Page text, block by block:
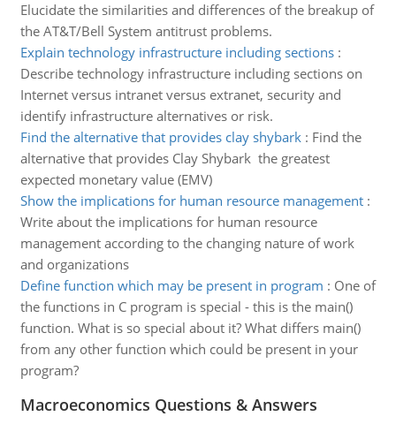
Elucidate the similarities and differences of the breakup of
the AT&T/Bell System antitrust problems.
Explain technology infrastructure including sections:
Describe technology infrastructure including sections on
Internet versus intranet versus extranet, security and
identify infrastructure alternatives or risk.
Find the alternative that provides clay shybark: Find the
alternative that provides Clay Shybark the greatest
expected monetary value (EMV)
Show the implications for human resource management:
Write about the implications for human resource
management according to the changing nature of work
and organizations
Define function which may be present in program : One of
the functions in C program is special - this is the main()
function. What is so special about it? What differs main()
from any other function which could be present in your
program?
Macroeconomics Questions & Answers